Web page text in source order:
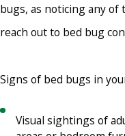
bugs, as noticing any of
reach out to bed bug
Signs of bed bugs in
Visual sightings of